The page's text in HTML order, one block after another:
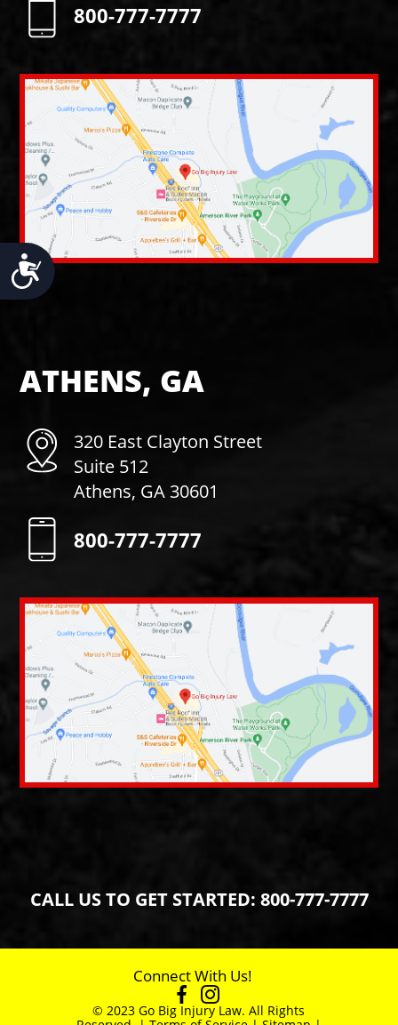
Accessibility
800-777-7777
ATHENS, GA
320 East Clayton Street
Suite 512
Athens, GA 30601
800-777-7777
CALL US TO GET STARTED: 800-777-7777
© 2023 Go Big Injury Law. All Rights
Connect With Us!